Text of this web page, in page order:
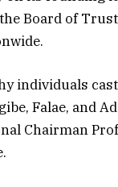
Board of
individuals
Falae, and
Chairman